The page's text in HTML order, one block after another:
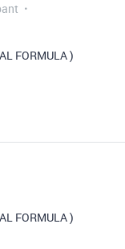
FORMULA )
FORMULA )